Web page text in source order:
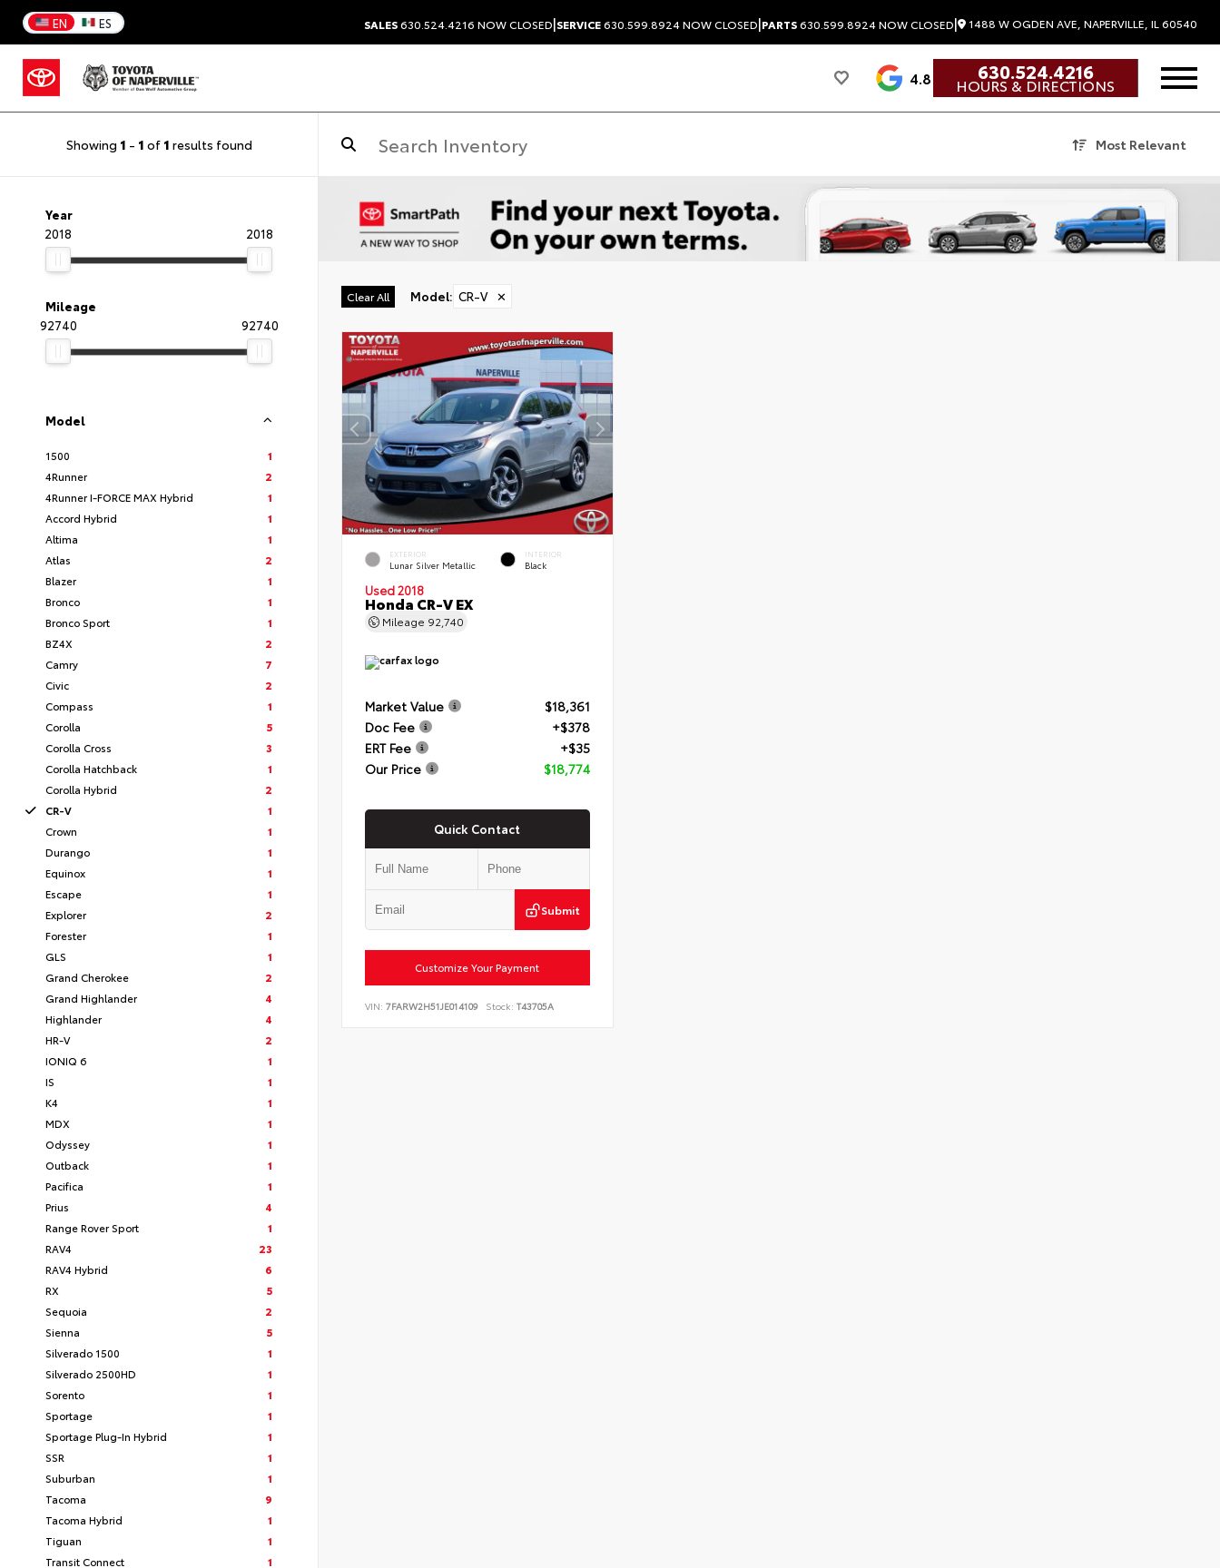
EN ES SALES630.524.4216 NOW CLOSED|SERVICE630.599.8924NOW CLOSED|PARTS630.599.8924NOW CLOSED| 1488 W OGDEN AVE, NAPERVILLE, IL 60540
4.8 630.524.4216
HOURS & DIRECTIONS
Showing 1 - 1 of 1 results found Most Relevant
Year
2018
2018
Mileage
92740
92740
Model
1500
1
4Runner
2
4Runner I-FORCE MAX Hybrid
1
Accord Hybrid
1
Altima
1
Atlas
2
Blazer
1
Bronco
1
Bronco Sport
1
BZ4X
2
Camry
7
Civic
2
Compass
1
Corolla
5
Corolla Cross
3
Corolla Hatchback
1
Corolla Hybrid
2
CR-V
1
Crown
1
Durango
1
Equinox
1
Escape
1
Explorer
2
Forester
1
GLS
1
Grand Cherokee
2
Grand Highlander
4
Highlander
4
HR-V
2
IONIQ 6
1
IS
1
K4
1
MDX
1
Odyssey
1
Outback
1
Pacifica
1
Prius
4
Range Rover Sport
1
RAV4
23
RAV4 Hybrid
6
RX
5
Sequoia
2
Sienna
5
Silverado 1500
1
Silverado 2500HD
1
Sorento
1
Sportage
1
Sportage Plug-In Hybrid
1
SSR
1
Suburban
1
Tacoma
9
Tacoma Hybrid
1
Tiguan
1
Transit Connect
1
Clear All Model: CR-V ✕
EXTERIOR
Lunar Silver Metallic
INTERIOR
Black
Used 2018
Honda CR-V EX
Mileage 92,740
Market Value
$18,361
Doc Fee
+$378
ERT Fee
+$35
Our Price
$18,774
Quick Contact
Submit
Customize Your Payment
VIN: 7FARW2H51JE014109 Stock: T43705A